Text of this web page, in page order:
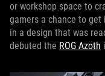
or workshop space to
gamers a chance to
in a design that was
debuted the ROG Azoth